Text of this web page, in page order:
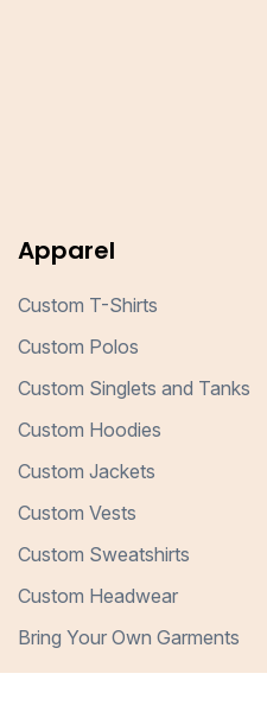
Apparel
Custom T-Shirts
Custom Polos
Custom Singlets and Tanks
Custom Hoodies
Custom Jackets
Custom Vests
Custom Sweatshirts
Custom Headwear
Bring Your Own Garments